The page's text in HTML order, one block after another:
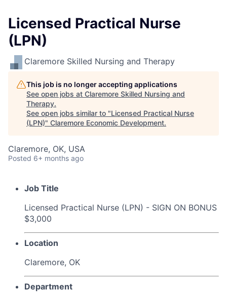
Licensed Practical Nurse
(LPN)
Claremore Skilled Nursing and Therapy
This job is no longer accepting applications
See open jobs at Claremore Skilled Nursing and
Therapy.
See open jobs similar to "Licensed Practical Nurse
(LPN)" Claremore Economic Development.
Claremore, OK, USA
Posted 6+ months ago
Job Title
Licensed Practical Nurse (LPN) - SIGN ON BONUS
$3,000
Location
Claremore, OK
Department